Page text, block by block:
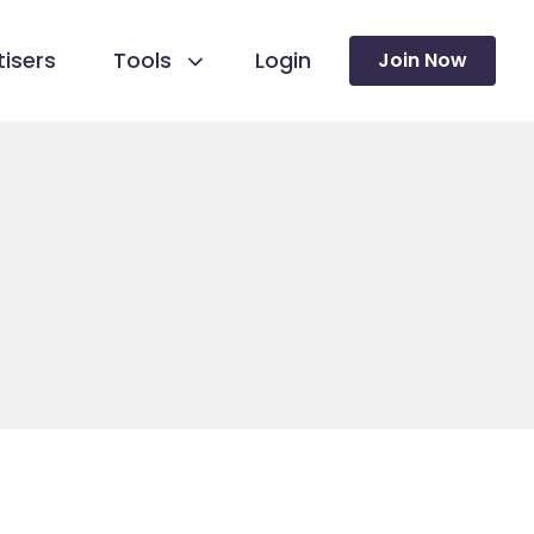
Tools Login Join Now